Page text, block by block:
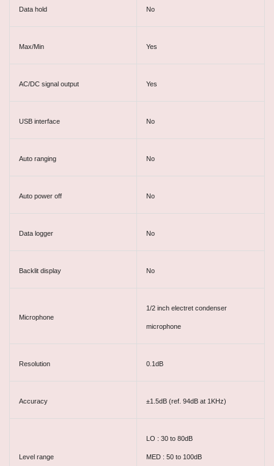
Data hold No
Max/Min Yes
AC/DC signal output Yes
USB interface No
Auto ranging No
Auto power off No
Data logger No
Backlit display No
Microphone
1/2 inch electret condenser
microphone
Resolution 0.1dB
Accuracy ±1.5dB (ref. 94dB at 1KHz)
Level range
LO : 30 to 80dB
MED : 50 to 100dB